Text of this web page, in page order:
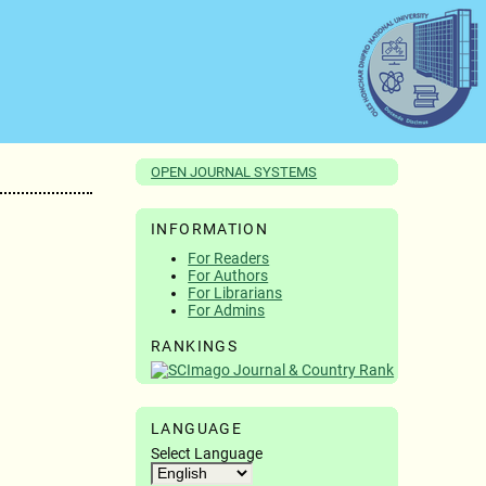
OPEN JOURNAL SYSTEMS
INFORMATION
For Readers
For Authors
For Librarians
For Admins
RANKINGS
LANGUAGE
Select Language